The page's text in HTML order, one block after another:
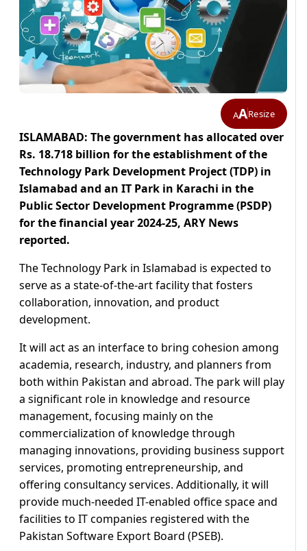
AAResize
ISLAMABAD: The government has allocated over
Rs. 18.718 billion for the establishment of the
Technology Park Development Project (TDP) in
Islamabad and an IT Park in Karachi in the
Public Sector Development Programme (PSDP)
for the financial year 2024-25, ARY News
reported.
The Technology Park in Islamabad is expected to
serve as a state-of-the-art facility that fosters
collaboration, innovation, and product
development.
It will act as an interface to bring cohesion among
academia, research, industry, and planners from
both within Pakistan and abroad. The park will play
a significant role in knowledge and resource
management, focusing mainly on the
commercialization of knowledge through
managing innovations, providing business support
services, promoting entrepreneurship, and
offering consultancy services. Additionally, it will
provide much-needed IT-enabled office space and
facilities to IT companies registered with the
Pakistan Software Export Board (PSEB).